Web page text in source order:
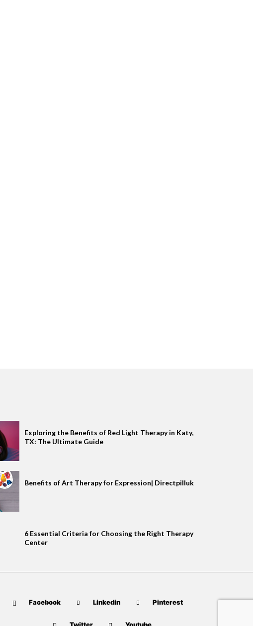
Exploring the Benefits of Red Light Therapy in Katy,
TX: The Ultimate Guide
Benefits of Art Therapy for Expression| Directpilluk
6 Essential Criteria for Choosing the Right Therapy
Center
Facebook Linkedin Pinterest